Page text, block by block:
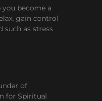
become a
gain control
such as stress
of
for Spiritual